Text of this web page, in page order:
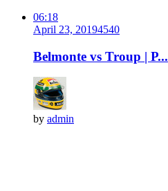
06:18
April 23, 20194540
Belmonte vs Troup | P...
by admin